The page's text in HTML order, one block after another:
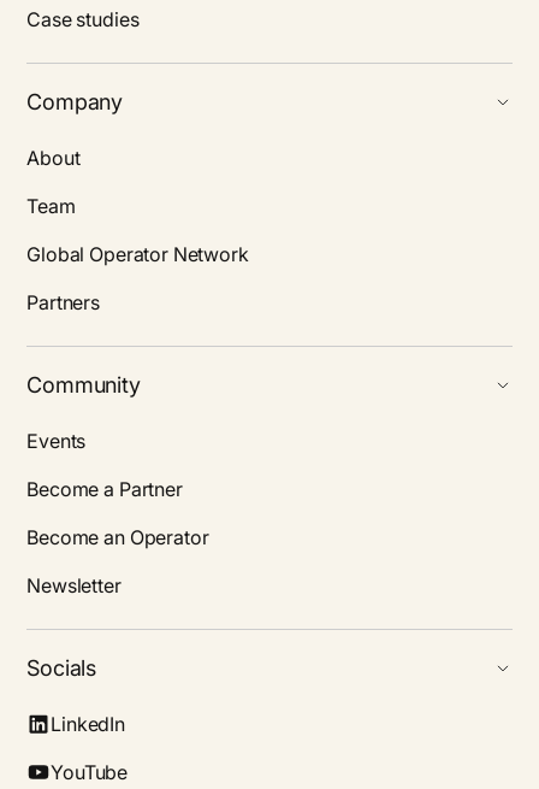
Case studies
Company
About
Team
Global Operator Network
Partners
Community
Events
Become a Partner
Become an Operator
Newsletter
Socials
LinkedIn
YouTube